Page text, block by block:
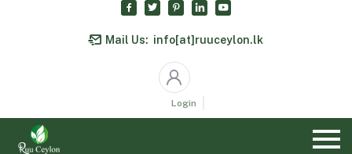
Mail Us: info[at]ruuceylon.lk
Login